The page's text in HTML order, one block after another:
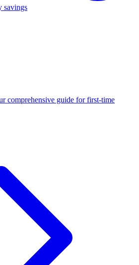
savings
comprehensive guide for first-time